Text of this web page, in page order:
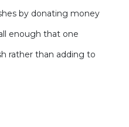
by donating money
enough that one
rather than adding to